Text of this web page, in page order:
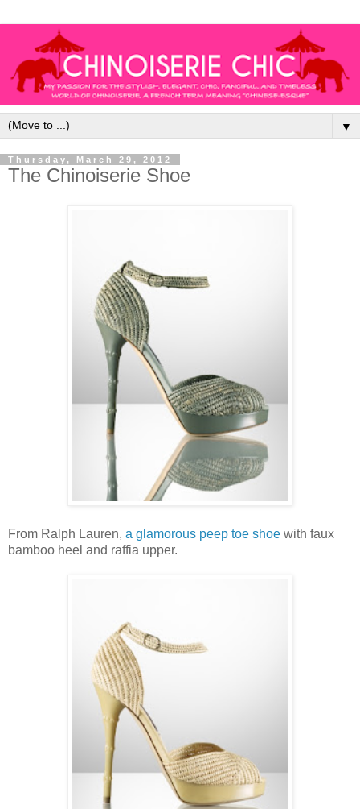
▼
Thursday, March 29, 2012
The Chinoiserie Shoe
From Ralph Lauren, a glamorous peep toe shoe with faux
bamboo heel and raffia upper.